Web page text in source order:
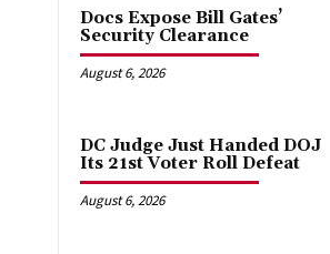
Docs Expose Bill Gates’
Security Clearance
August 6, 2026
DC Judge Just Handed DOJ
Its 21st Voter Roll Defeat
August 6, 2026